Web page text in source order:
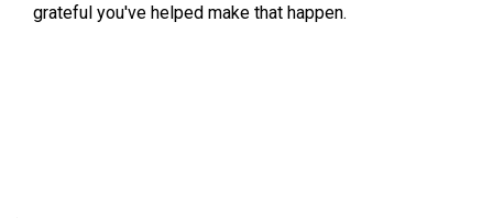
grateful you've helped make that happen.